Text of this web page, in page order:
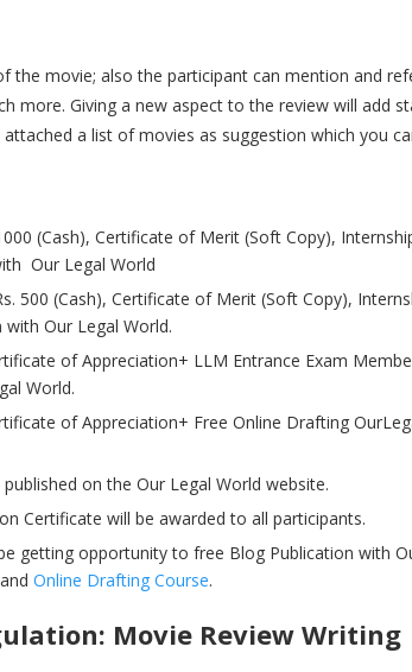
the movie; also the participant can mention and
more. Giving a new aspect to the review will add
a list of movies as suggestion which you
(Cash), Certificate of Merit (Soft Copy),
Our Legal World
500 (Cash), Certificate of Merit (Soft Copy),
Our Legal World.
of Appreciation+ LLM Entrance Exam
World.
of Appreciation+ Free Online Drafting
on the Our Legal World website.
Certificate will be awarded to all participants.
getting opportunity to free Blog Publication with
and Online Drafting Course.
Movie Review Writing